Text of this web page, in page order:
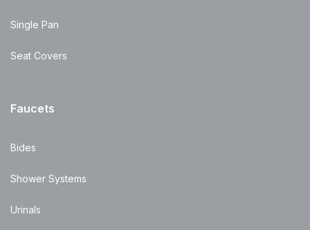
Single Pan
Seat Covers
Faucets
Bides
Shower Systems
Urinals